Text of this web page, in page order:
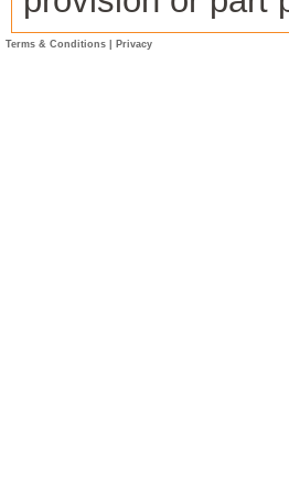
Terms & Conditions Privacy